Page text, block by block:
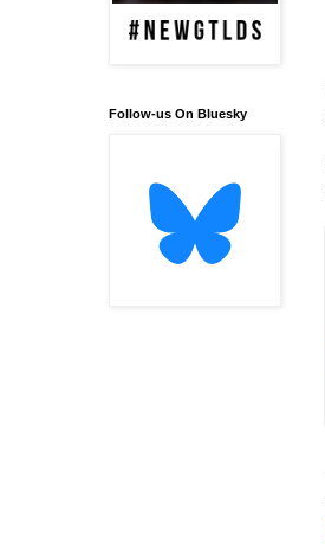
Follow-us On Bluesky